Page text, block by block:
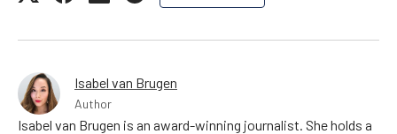
Isabel van Brugen
Author
Isabel van Brugen is an award-winning journalist. She holds a